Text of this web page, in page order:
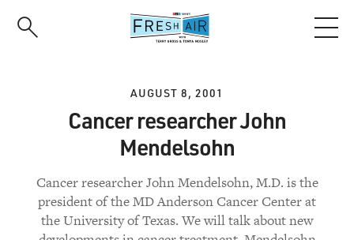
AUGUST 8, 2001
Cancer researcher John
Mendelsohn
Cancer researcher John Mendelsohn, M.D. is the
president of the MD Anderson Cancer Center at
the University of Texas. We will talk about new